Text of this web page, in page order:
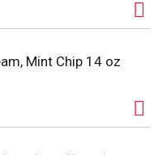
Mint Chip 14 oz